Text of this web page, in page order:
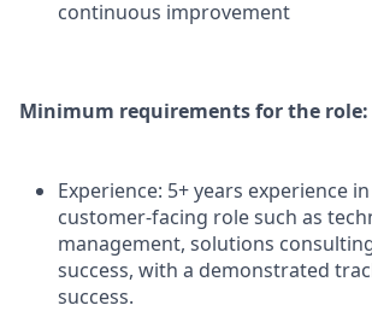
continuous improvement
Minimum requirements for the role:
Experience: 5+ years experience
customer-facing role such as
management, solutions
success, with a demonstrated
success.